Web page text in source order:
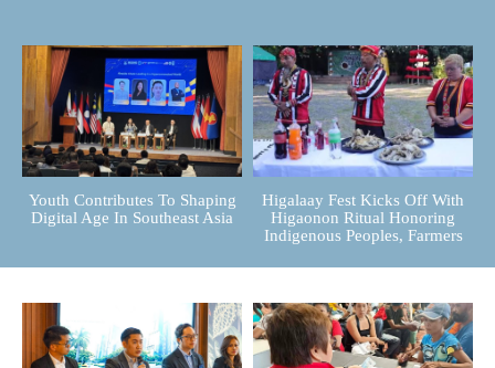
Youth Contributes To Shaping
Digital Age In Southeast Asia
Higalaay Fest Kicks Off With
Higaonon Ritual Honoring
Indigenous Peoples, Farmers